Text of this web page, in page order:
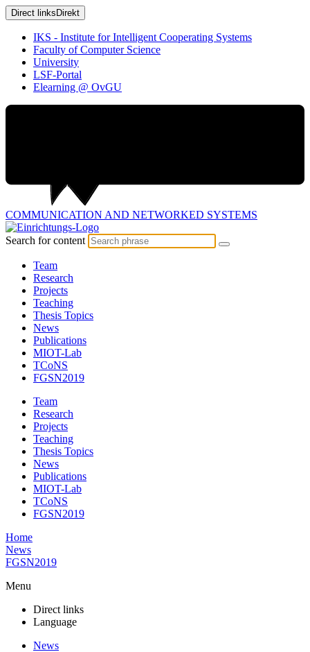
Direct links Direkt
IKS - Institute for Intelligent Cooperating Systems
Faculty of Computer Science
University
LSF-Portal
Elearning @ OvGU
COMMUNICATION AND NETWORKED SYSTEMS
Search for content
Team
Research
Projects
Teaching
Thesis Topics
News
Publications
MIOT-Lab
TCoNS
FGSN2019
Team
Research
Projects
Teaching
Thesis Topics
News
Publications
MIOT-Lab
TCoNS
FGSN2019
Home
News
FGSN2019
Menu
Direct links
Language
News